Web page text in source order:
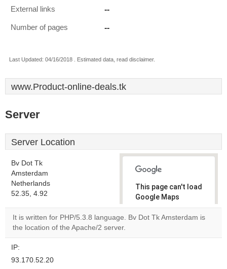
External links --
Number of pages --
Last Updated: 04/16/2018 . Estimated data, read disclaimer.
www.Product-online-deals.tk
Server
Server Location
Bv Dot Tk
Amsterdam
Netherlands
52.35, 4.92
This page can't load
Google Maps
correctly.
own this
OK
It is written for PHP/5.3.8 language. Bv Dot Tk Amsterdam is
the location of the Apache/2 server.
IP:
93.170.52.20